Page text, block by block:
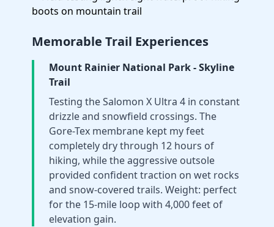
Memorable Trail Experiences
Mount Rainier National Park - Skyline
Trail
Testing the Salomon X Ultra 4 in constant
drizzle and snowfield crossings. The
Gore-Tex membrane kept my feet
completely dry through 12 hours of
hiking, while the aggressive outsole
provided confident traction on wet rocks
and snow-covered trails. Weight: perfect
for the 15-mile loop with 4,000 feet of
elevation gain.